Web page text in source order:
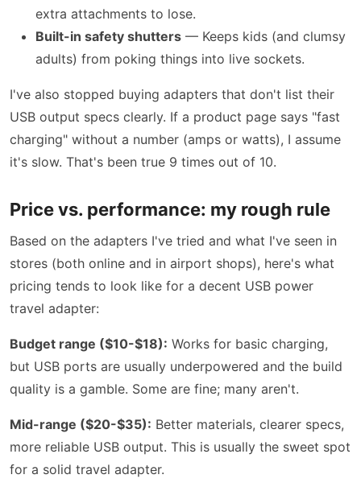
extra attachments to lose.
Built-in safety shutters — Keeps kids (and clumsy
adults) from poking things into live sockets.
I've also stopped buying adapters that don't list their
USB output specs clearly. If a product page says "fast
charging" without a number (amps or watts), I assume
it's slow. That's been true 9 times out of 10.
Price vs. performance: my rough rule
Based on the adapters I've tried and what I've seen in
stores (both online and in airport shops), here's what
pricing tends to look like for a decent USB power
travel adapter:
Budget range ($10-$18): Works for basic charging,
but USB ports are usually underpowered and the build
quality is a gamble. Some are fine; many aren't.
Mid-range ($20-$35): Better materials, clearer specs,
more reliable USB output. This is usually the sweet spot
for a solid travel adapter.